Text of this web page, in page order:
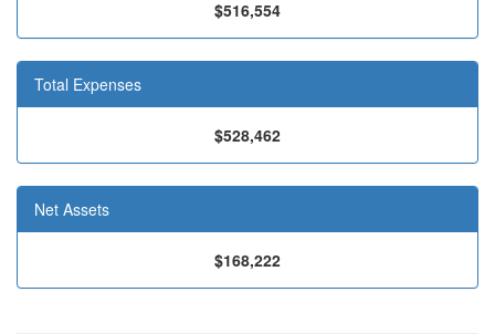
$516,554
Total Expenses
$528,462
Net Assets
$168,222